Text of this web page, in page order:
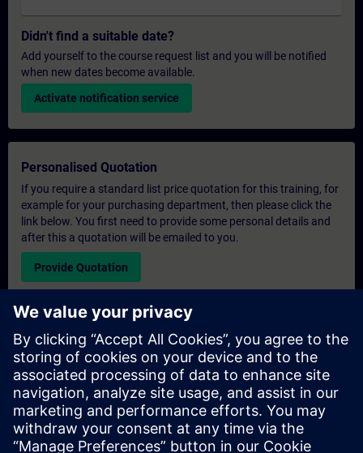
Didn't find a suitable date?
Add yourself to the course request list and you will be notified
when new dates become available.
Activate notification service
Personalised Quotation
If you require a standard list price quotation for this training, for
example for your purchasing department, then please click the
link below. You first need to provide some personal details and
after this a quotation will be emailed to you.
Provide Quotation
Exclusive Training Enquiry
Please complete the enquiry form below if you require a
quotation for an exclusive training course either on-site, virtually
or at our SITRAIN training centre. This type of request would be
suitable for larger groups ( 6 and above). After providing your
contact details and your training requirements, you will receive a
quotation from us.